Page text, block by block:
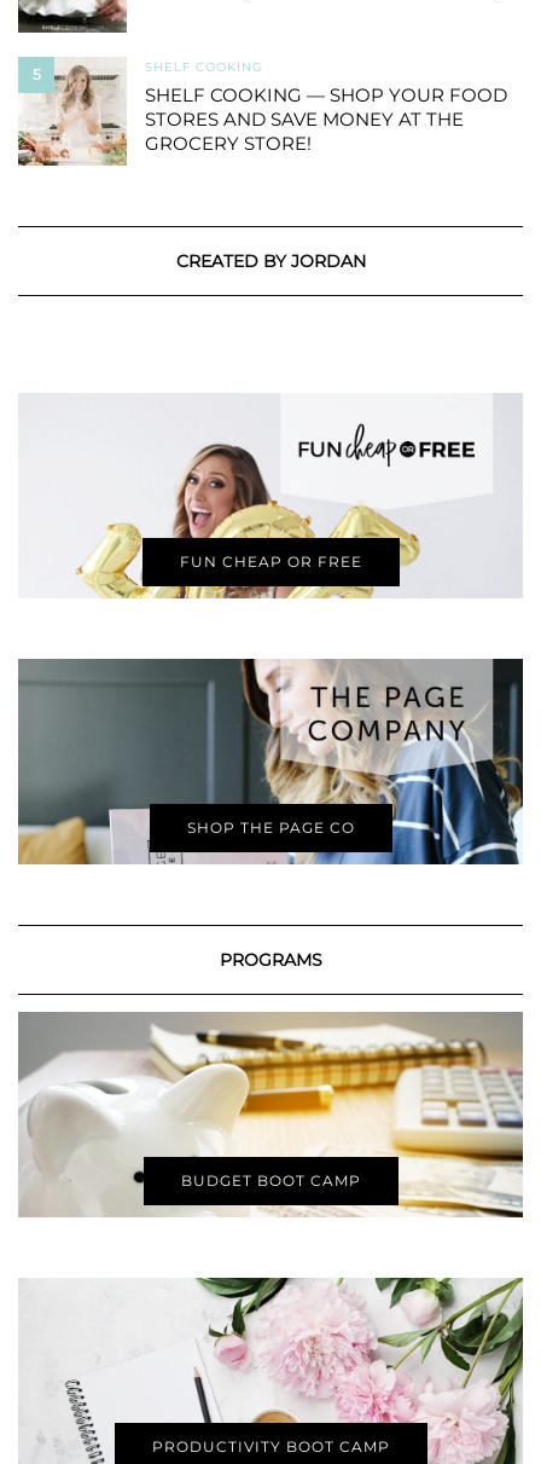
5 SHELF COOKING
SHELF COOKING — SHOP YOUR FOOD
STORES AND SAVE MONEY AT THE
GROCERY STORE!
CREATED BY JORDAN
FUN CHEAP OR FREE
SHOP THE PAGE CO
PROGRAMS
BUDGET BOOT CAMP
PRODUCTIVITY BOOT CAMP